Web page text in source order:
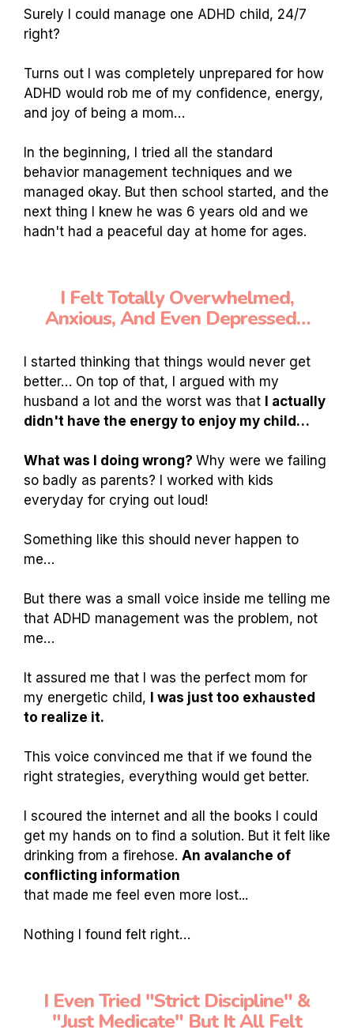
Surely I could manage one ADHD child, 24/7
right?
Turns out I was completely unprepared for how
ADHD would rob me of my confidence, energy,
and joy of being a mom…
In the beginning, I tried all the standard
behavior management techniques and we
managed okay. But then school started, and the
next thing I knew he was 6 years old and we
hadn't had a peaceful day at home for ages.
I Felt Totally Overwhelmed,
Anxious, And Even Depressed…
I started thinking that things would never get
better… On top of that, I argued with my
husband a lot and the worst was that
I actually
didn't have the energy to enjoy my child…
What was I doing wrong? Why were we failing
so badly as parents? I worked with kids
everyday for crying out loud!
Something like this should never happen to
me…
But there was a small voice inside me telling me
that ADHD management was the problem, not
me…
It assured me that I was the perfect mom for
my energetic child,
I was just too exhausted
to realize it.
This voice convinced me that if we found the
right strategies, everything would get better.
I scoured the internet and all the books I could
get my hands on to find a solution. But it felt like
drinking from a firehose. An avalanche of
conflicting information
that made me feel even more lost...
Nothing I found felt right…
I Even Tried "Strict Discipline" &
"Just Medicate" But It All Felt